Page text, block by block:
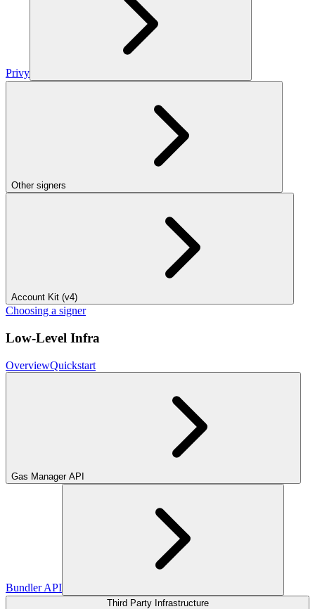
Privy
Other signers
Account Kit (v4)
Choosing a signer
Low-Level Infra
OverviewQuickstart
Gas Manager API
Bundler API
Third Party Infrastructure